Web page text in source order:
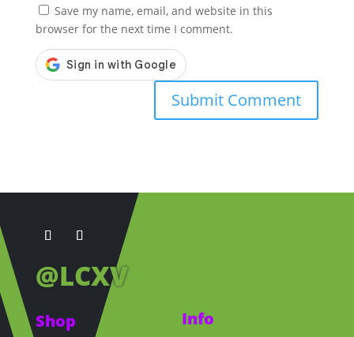
Save my name, email, and website in this
browser for the next time I comment.
@LCXV
Shop Info